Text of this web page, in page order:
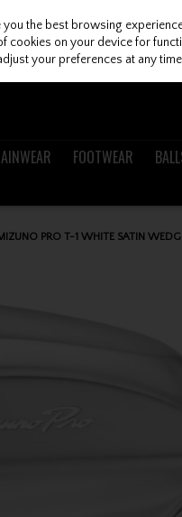
FOOTWEAR
PRO T-1 WHITE SATIN
the best browsing
cookies on your device for
your preferences at any